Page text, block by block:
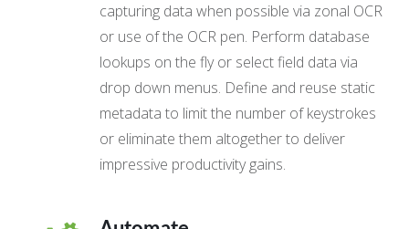
capturing data when possible via zonal OCR
or use of the OCR pen. Perform database
lookups on the fly or select field data via
drop down menus. Define and reuse static
metadata to limit the number of keystrokes
or eliminate them altogether to deliver
impressive productivity gains.